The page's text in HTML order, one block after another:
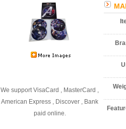
We support VisaCard , MasterCard ,
American Express , Discover , Bank
paid online.